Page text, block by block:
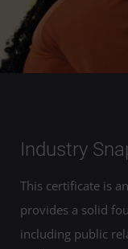
Industry
This certificate is
provides a solid
including public